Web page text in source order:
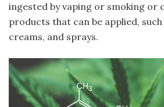
ingested by vaping or smoking or
products that can be applied,
creams, and sprays.